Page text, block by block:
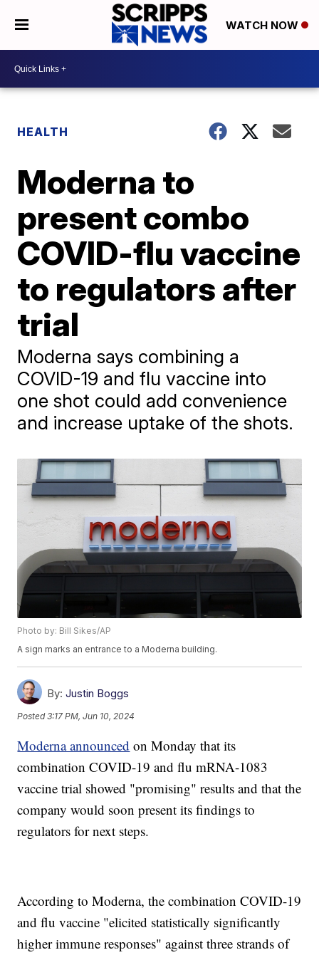
WATCH NOW
HEALTH
Moderna to
present combo
COVID-flu vaccine
to regulators after
trial
Moderna says combining a
COVID-19 and flu vaccine into
one shot could add convenience
and increase uptake of the shots.
Photo by: Bill Sikes/AP
A sign marks an entrance to a Moderna building.
By: Justin Boggs
Posted3:17 PM, Jun 10, 2024
Moderna announced on Monday that its
combination COVID-19 and flu mRNA-1083
vaccine trial showed "promising" results and that the
company would soon present its findings to
regulators for next steps.
According to Moderna, the combination COVID-19
and flu vaccine "elicited statistically significantly
higher immune responses" against three strands of